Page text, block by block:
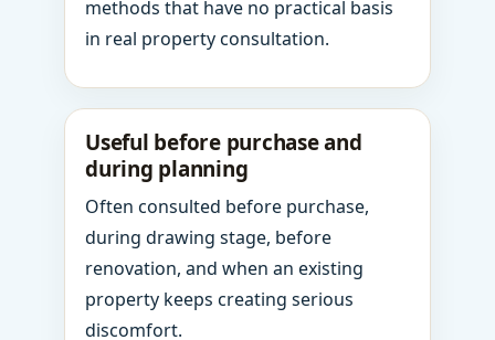
methods that have no practical basis
in real property consultation.
Useful before purchase and
during planning
Often consulted before purchase,
during drawing stage, before
renovation, and when an existing
property keeps creating serious
discomfort.